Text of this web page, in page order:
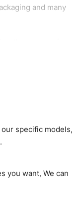
and many
minus
or children.
for guldens or
your sizing.
all kinds of
or slim and on
specific models,
you want, We can